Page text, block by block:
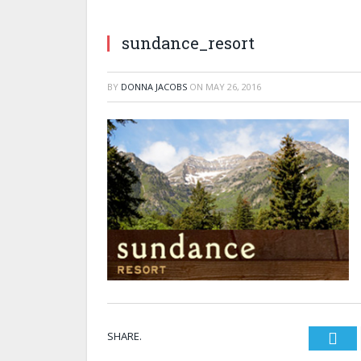
sundance_resort
BY DONNA JACOBS ON MAY 26, 2016
SHARE.